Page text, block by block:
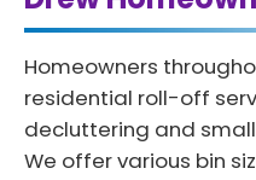
Homeowners
residential roll-off
decluttering and
We offer various bin